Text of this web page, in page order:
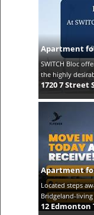
Apartment
SWITCH Bloc
the highly
1720 7 Street
Apartment
Located steps
Bridgeland-
12 Edmonton